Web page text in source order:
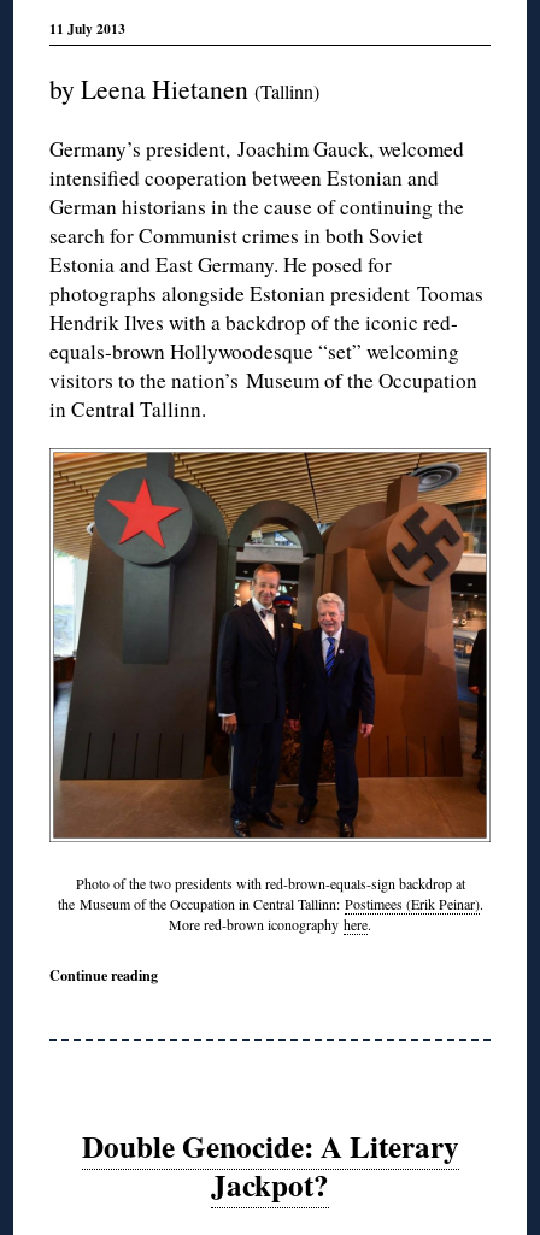
11 July 2013
by Leena Hietanen(Tallinn)
Germany’s president, Joachim Gauck, welcomed
intensified cooperation between Estonian and
German historians in the cause of continuing the
search for Communist crimes in both Soviet
Estonia and East Germany. He posed for
photographs alongside Estonian president Toomas
Hendrik Ilves with a backdrop of the iconic red-
equals-brown Hollywoodesque “set” welcoming
visitors to the nation’s Museum of the Occupation
in Central Tallinn.
Photo of the two presidents with red-brown-equals-sign backdrop at
the Museum of the Occupation in Central Tallinn: Postimees (Erik Peinar).
More red-brown iconography here.
Continue reading
Double Genocide: A Literary
Jackpot?